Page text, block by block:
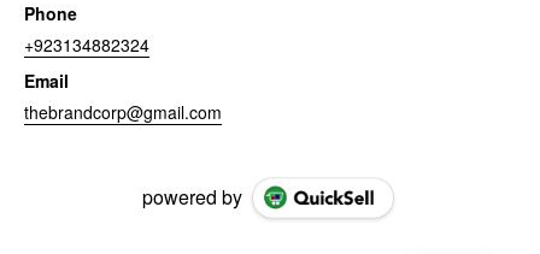
Phone
+923134882324
Email
thebrandcorp@gmail.com
powered by